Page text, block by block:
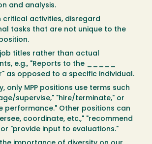
and analysis.
critical activities, disregard
tasks that are not unique to the
titles rather than actual
e.g., "Reports to the _____
as opposed to a specific individual.
only MPP positions use terms such
supervise," "hire/terminate," or
performance." Other positions can
coordinate, etc.," "recommend
"provide input to evaluations."